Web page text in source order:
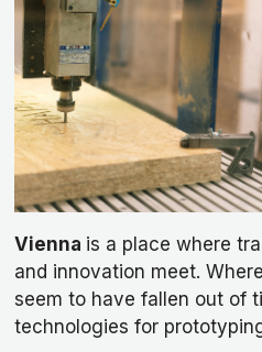
Vienna is a place where
and innovation meet.
seem to have fallen out of
technologies for